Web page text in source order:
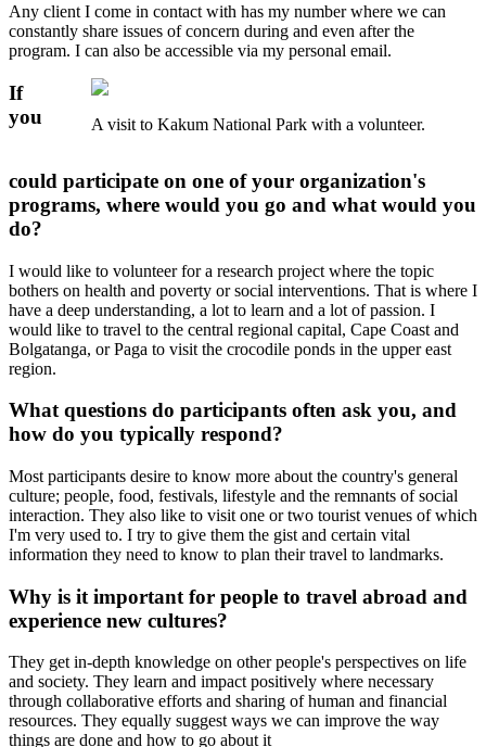
Any client I come in contact with has my number where we can
constantly share issues of concern during and even after the
program. I can also be accessible via my personal email.
A visit to Kakum National Park with a volunteer.
If
you
could participate on one of your organization's
programs, where would you go and what would you
do?
I would like to volunteer for a research project where the topic
bothers on health and poverty or social interventions. That is where I
have a deep understanding, a lot to learn and a lot of passion. I
would like to travel to the central regional capital, Cape Coast and
Bolgatanga, or Paga to visit the crocodile ponds in the upper east
region.
What questions do participants often ask you, and
how do you typically respond?
Most participants desire to know more about the country's general
culture; people, food, festivals, lifestyle and the remnants of social
interaction. They also like to visit one or two tourist venues of which
I'm very used to. I try to give them the gist and certain vital
information they need to know to plan their travel to landmarks.
Why is it important for people to travel abroad and
experience new cultures?
They get in-depth knowledge on other people's perspectives on life
and society. They learn and impact positively where necessary
through collaborative efforts and sharing of human and financial
resources. They equally suggest ways we can improve the way
things are done and how to go about it